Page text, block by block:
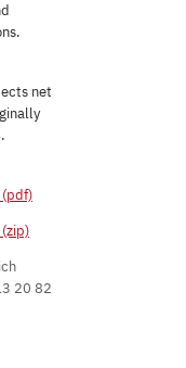
net
(pdf)
20 82